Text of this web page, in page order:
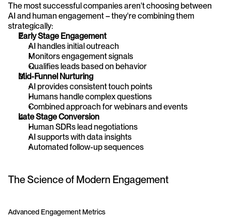
The most successful companies aren't choosing between
AI and human engagement – they're combining them
strategically:
Early Stage Engagement
AI handles initial outreach
Monitors engagement signals
Qualifies leads based on behavior
Mid-Funnel Nurturing
AI provides consistent touch points
Humans handle complex questions
Combined approach for webinars and events
Late Stage Conversion
Human SDRs lead negotiations
AI supports with data insights
Automated follow-up sequences
The Science of Modern Engagement
Advanced Engagement Metrics